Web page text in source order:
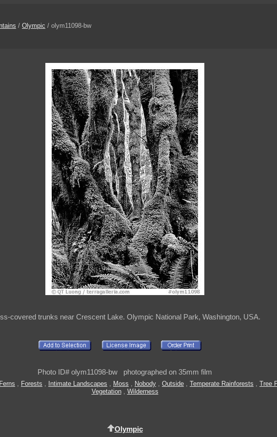
/ Olympic / olym11098-bw
covered trunks near Crescent Lake. Olympic National Park, Washington, USA.
Photo ID# olym11098-bw photographed on 35mm film
Ferns , Forests , Intimate Landscapes , Moss , Nobody , Outside , Temperate Rainforests , Tree
Vegetation, Wilderness
Olympic